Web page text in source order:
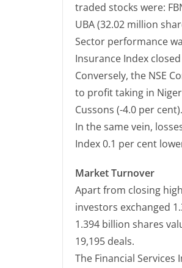
traded stocks were:
UBA (32.02 million
Sector performance
Insurance Index
Conversely, the NSE
to profit taking in
Cussons (-4.0 per cent).
In the same vein,
Index 0.1 per cent
Market Turnover
Apart from closing
investors exchanged
1.394 billion shares
19,195 deals.
The Financial